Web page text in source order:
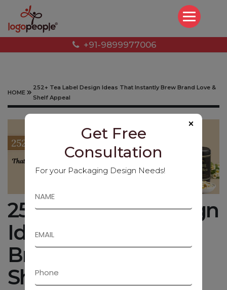
+91-9899977006
HOME
252+ Tea Label Design Ideas That Instantly Brew Brand Love &
Shelf Appeal
252+ Tea Label Design
Ideas That Instantly
Brew Brand Love &
Shelf Appeal
×
Get Free
Consultation
For your Packaging Design Needs!